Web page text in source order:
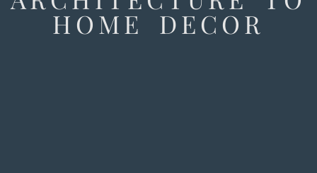
HOME DECOR